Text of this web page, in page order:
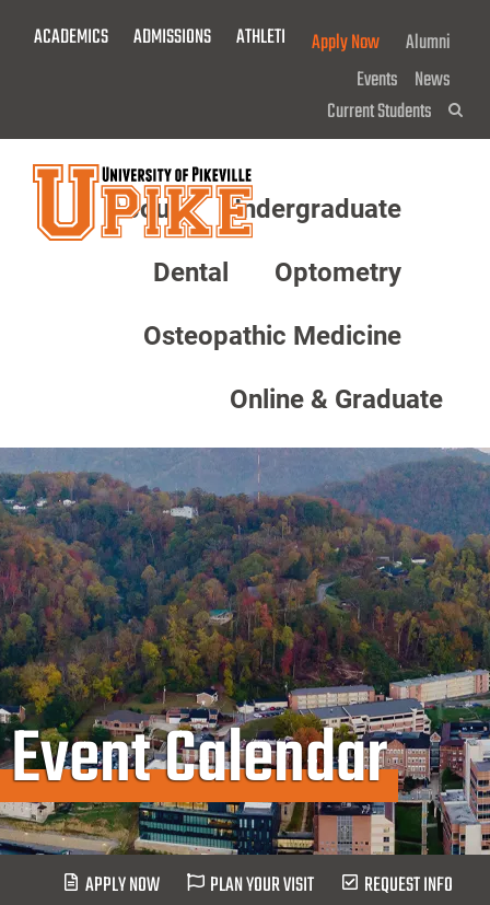
ACADEMICS ADMISSIONS ATHLETICS GIVE NOW!
Apply Now
Alumni
Events News
Current Students
About Undergraduate
Dental Optometry
Osteopathic Medicine
Online & Graduate
Event Calendar
APPLY NOW PLAN YOUR VISIT REQUEST INFO